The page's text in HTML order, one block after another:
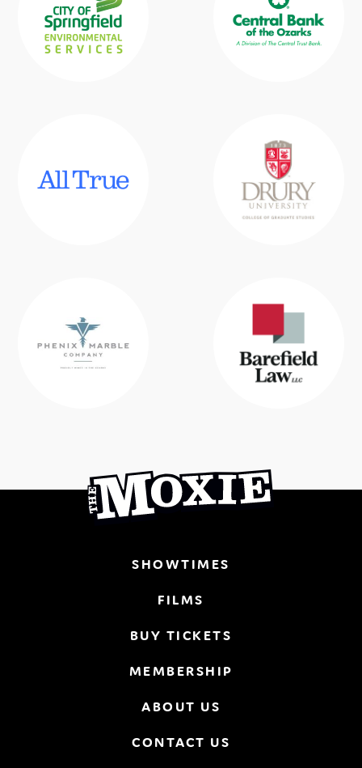
SHOWTIMES
FILMS
BUY TICKETS
MEMBERSHIP
ABOUT US
CONTACT US